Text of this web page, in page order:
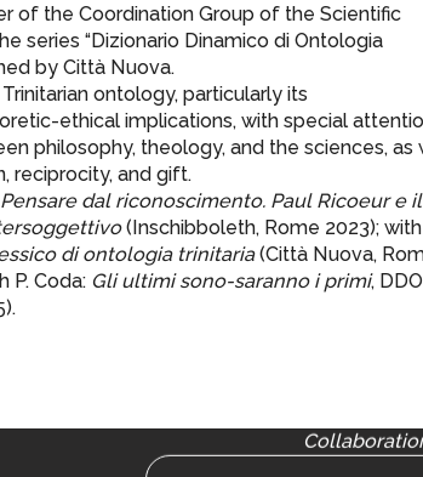
of the Coordination Group of the Scientific
series “Dizionario Dinamico di Ontologia
by Città Nuova.
ontology, particularly its
ethical implications, with special
philosophy, theology, and the sciences, as
reciprocity, and gift.
Pensare dal riconoscimento. Paul Ricoeur e il
(Inschibboleth, Rome 2023); with
di ontologia trinitaria(Città Nuova,
P. Coda: Gli ultimi sono-saranno i primi,